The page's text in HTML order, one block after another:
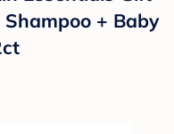
+ Baby